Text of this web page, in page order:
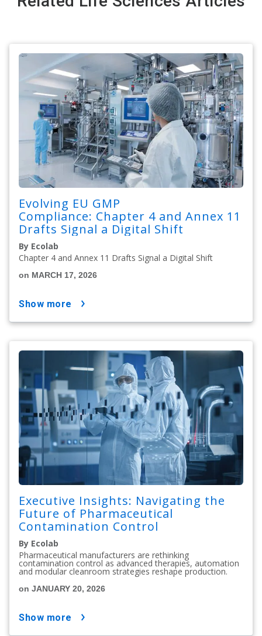
Evolving EU GMP
Compliance: Chapter 4 and Annex 11
Drafts Signal a Digital Shift
By Ecolab
Chapter 4 and Annex 11 Drafts Signal a Digital Shift
on MARCH 17, 2026
show more
Executive Insights: Navigating the
Future of Pharmaceutical
Contamination Control
By Ecolab
Pharmaceutical manufacturers are rethinking
contamination control as advanced therapies, automation
and modular cleanroom strategies reshape production.
on JANUARY 20, 2026
show more